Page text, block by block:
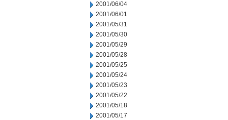
2001/06/04
2001/06/01
2001/05/31
2001/05/30
2001/05/29
2001/05/28
2001/05/25
2001/05/24
2001/05/23
2001/05/22
2001/05/18
2001/05/17